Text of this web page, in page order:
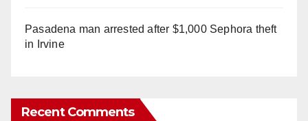
Pasadena man arrested after $1,000 Sephora theft
in Irvine
Recent Comments